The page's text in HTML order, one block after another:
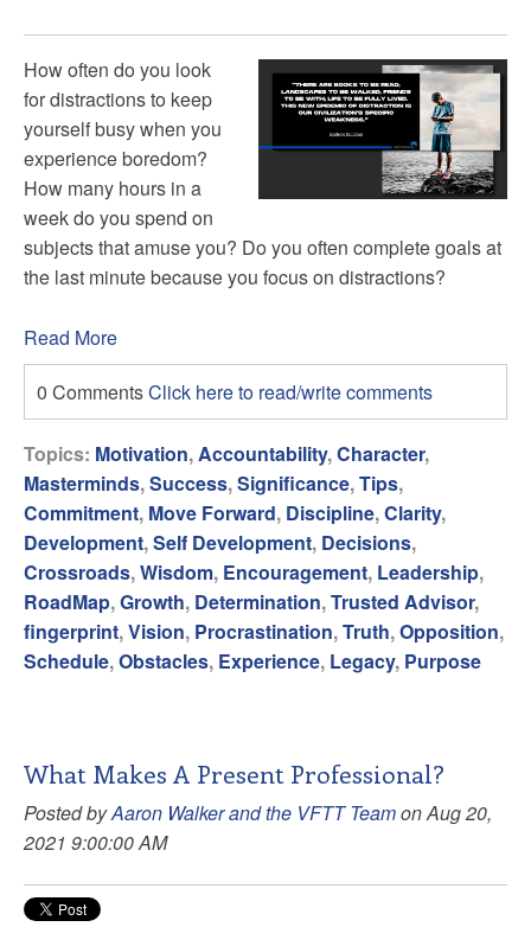
How often do you look
for distractions to keep
yourself busy when you
experience boredom?
How many hours in a
week do you spend on
subjects that amuse you? Do you often complete goals at
the last minute because you focus on distractions?
Read More
0 CommentsClick here to read/write comments
Topics: Motivation,Accountability,Character,
Masterminds,Success,Significance,Tips,
Commitment, Move Forward, Discipline,Clarity,
Development,Self Development, Decisions,
Crossroads,Wisdom, Encouragement, Leadership,
RoadMap,Growth, Determination,Trusted Advisor,
fingerprint,Vision, Procrastination,Truth,Opposition,
Schedule,Obstacles, Experience, Legacy, Purpose
What Makes A Present Professional?
Posted byAaron Walker and the VFTT Teamon Aug 20,
2021 9:00:00 AM